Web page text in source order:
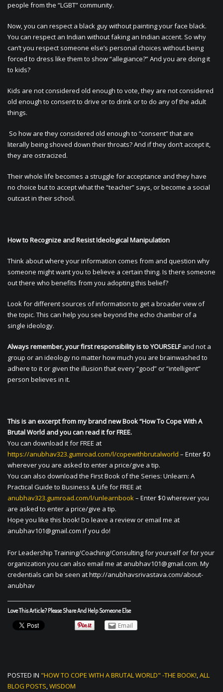
people from the “LGBT” community.
Now, you can respect a black guy without painting your face black.
You can respect an Indian without faking an Indian accent. So why
can’t you respect someone else’s personal choices without being
forced to dress like them to show “allegiance?” And you are doing it
to kids?
Kids are not considered old enough to vote, they are not considered
old enough to consent to drive or to drink or to do any of the adult
things.
So how are they considered old enough to “consent” that are
literally being shoved down their throats? And if they don’t accept it,
they are ostracized.
Their whole life becomes a struggle for acceptance and they have
no choice but to accept what the “teacher” says, or become a social
outcast in their school.
How to Recognize and Resist Ideological Manipulation
Think about where your information comes from and question why
someone might want you to believe a certain thing. Is there someone
out there who benefits from you adopting this belief?
Look for different sources of information to get a broader view of
the topic. This can help you see beyond the echo chamber of a
single ideology.
Always remember, your first responsibility is to YOURSELFand not a
group or an ideology no matter how much you are brainwashed to
adhere to it or given the illusion that every “good” or “intelligent”
person believes in it.
This is an excerpt from my brand new Book “How To Cope With A
Brutal World and you can read it for FREE.
You can download it for FREE at
https://anubhav323.gumroad.com/l/copewithbrutalworld – Enter $0
wherever you are asked to enter a price/give a tip.
You can also download the First Book of the Series: Unlearn: A
Practical Guide to Business & Life for FREE at
anubhav323.gumroad.com/l/unlearnbook– Enter $0 wherever you
are asked to enter a price/give a tip.
Hope you like this book! Do leave a review or email me at
anubhav101@gmail.com if you do!
For Leadership Training/Coaching/Consulting for yourself or for your
organization you can also email me at anubhav101@gmail.com. My
credentials can be seen at http://anubhavsrivastava.com/about-
anubhav
Love This Article? Please Share And Help Someone Else
Email
POSTED IN "HOW TO COPE WITH A BRUTAL WORLD" -THE BOOK!,ALL
BLOG POSTS,WISDOM